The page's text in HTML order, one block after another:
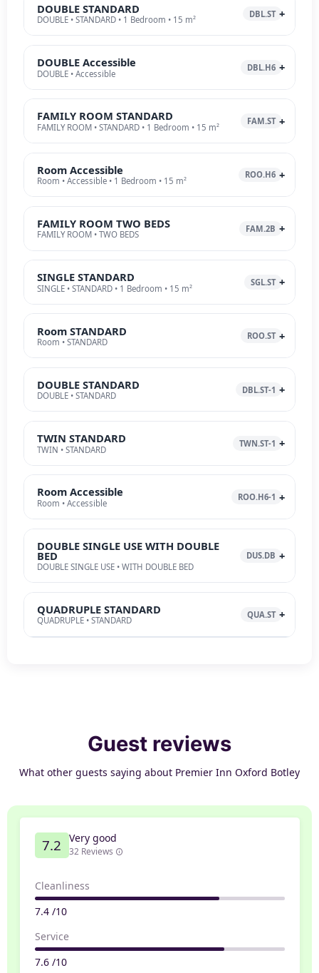
DOUBLE STANDARD
DOUBLE • STANDARD • 1 Bedroom • 15 m²
DBL.ST
DOUBLE Accessible
DOUBLE • Accessible
DBL.H6
FAMILY ROOM STANDARD
FAMILY ROOM • STANDARD • 1 Bedroom • 15 m²
FAM.ST
Room Accessible
Room • Accessible • 1 Bedroom • 15 m²
ROO.H6
FAMILY ROOM TWO BEDS
FAMILY ROOM • TWO BEDS
FAM.2B
SINGLE STANDARD
SINGLE • STANDARD • 1 Bedroom • 15 m²
SGL.ST
Room STANDARD
Room • STANDARD
ROO.ST
DOUBLE STANDARD
DOUBLE • STANDARD
DBL.ST-1
TWIN STANDARD
TWIN • STANDARD
TWN.ST-1
Room Accessible
Room • Accessible
ROO.H6-1
DOUBLE SINGLE USE WITH DOUBLE
BED
DOUBLE SINGLE USE • WITH DOUBLE BED
DUS.DB
QUADRUPLE STANDARD
QUADRUPLE • STANDARD
QUA.ST
Guest reviews
What other guests saying about Premier Inn Oxford Botley
7.2 Very good
32 Reviews
Cleanliness
7.4 /10
Service
7.6 /10